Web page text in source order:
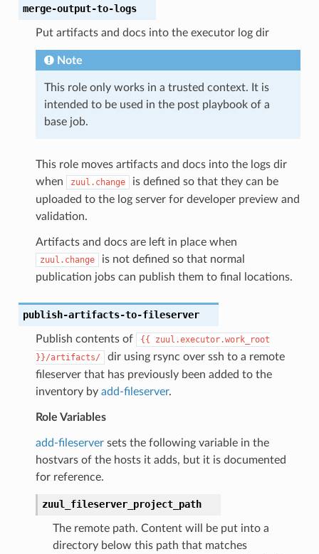
merge-output-to-logs
Put artifacts and docs into the executor log dir
Note
This role only works in a trusted context. It is
intended to be used in the post playbook of a
base job.
This role moves artifacts and docs into the logs dir
when
zuul.change
is defined so that they can be
uploaded to the log server for developer preview and
validation.
Artifacts and docs are left in place when
zuul.change
is not defined so that normal
publication jobs can publish them to final locations.
publish-artifacts-to-fileserver
Publish contents of {{
zuul.executor.work_root
}}/artifacts/
dir using rsync over ssh to a remote
fileserver that has previously been added to the
inventory by add-fileserver.
Role Variables
add-fileserversets the following variable in the
hostvars of the hosts it adds, but it is documented
for reference.
zuul_fileserver_project_path
The remote path. Content will be put into a
directory below this path that matches